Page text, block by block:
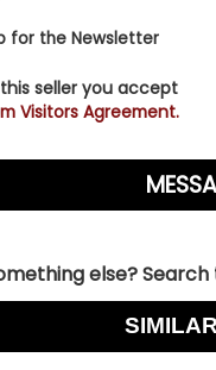
for the Newsletter
seller you accept
Visitors Agreement.
else? Search